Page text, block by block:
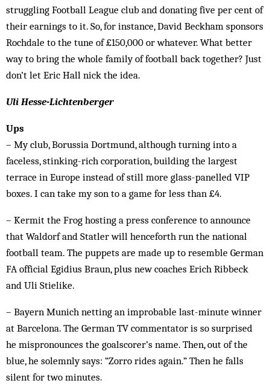
struggling Football League club and donating five per cent of
their earnings to it. So, for instance, David Beckham sponsors
Rochdale to the tune of £150,000 or whatever. What better
way to bring the whole family of football back together? Just
don’t let Eric Hall nick the idea.
Uli Hesse-Lichtenberger
Ups
– My club, Borussia Dortmund, although turning into a
faceless, stinking-rich corporation, building the largest
terrace in Europe instead of still more glass-panelled VIP
boxes. I can take my son to a game for less than £4.
– Kermit the Frog hosting a press conference to announce
that Waldorf and Statler will henceforth run the national
football team. The puppets are made up to resemble German
FA official Egidius Braun, plus new coaches Erich Ribbeck
and Uli Stielike.
– Bayern Munich netting an improbable last-minute winner
at Barcelona. The German TV commentator is so surprised
he mispronounces the goalscorer’s name. Then, out of the
blue, he solemnly says: “Zorro rides again.” Then he falls
silent for two minutes.